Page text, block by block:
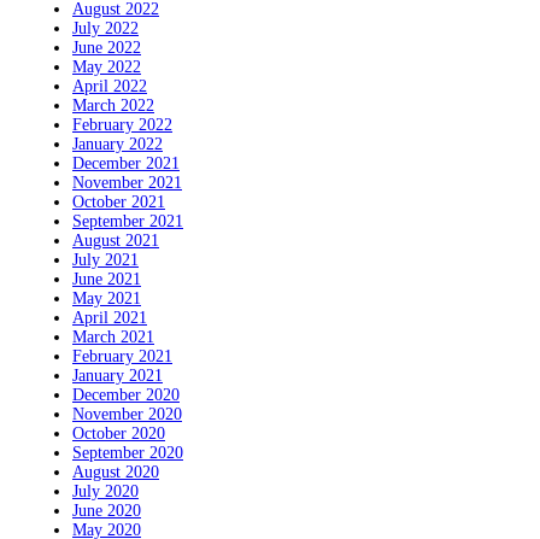
August 2022
July 2022
June 2022
May 2022
April 2022
March 2022
February 2022
January 2022
December 2021
November 2021
October 2021
September 2021
August 2021
July 2021
June 2021
May 2021
April 2021
March 2021
February 2021
January 2021
December 2020
November 2020
October 2020
September 2020
August 2020
July 2020
June 2020
May 2020